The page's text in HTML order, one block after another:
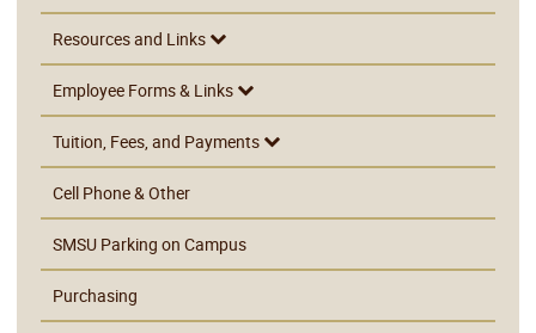
Resources and Links
Employee Forms & Links
Tuition, Fees, and Payments
Cell Phone & Other
SMSU Parking on Campus
Purchasing